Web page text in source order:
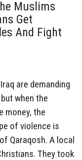
Muslims
Get
And Fight
are demanding
when the
money, the
of violence is
Qaraqosh. A local
They took